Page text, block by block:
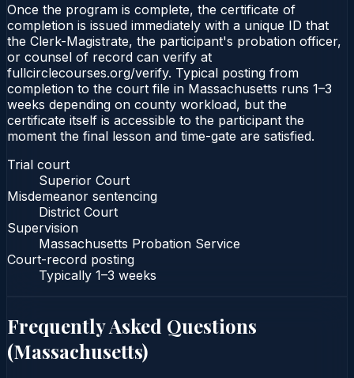
Once the program is complete, the certificate of
completion is issued immediately with a unique ID that
the Clerk-Magistrate, the participant's probation officer,
or counsel of record can verify at
fullcirclecourses.org/verify. Typical posting from
completion to the court file in Massachusetts runs 1–3
weeks depending on county workload, but the
certificate itself is accessible to the participant the
moment the final lesson and time-gate are satisfied.
Trial court
Superior Court
Misdemeanor sentencing
District Court
Supervision
Massachusetts Probation Service
Court-record posting
Typically 1–3 weeks
Frequently Asked Questions
(Massachusetts)